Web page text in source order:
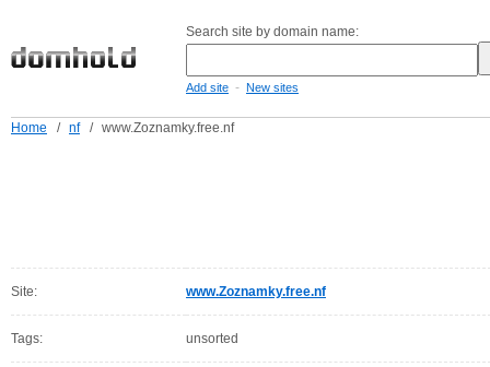
Search site by domain name:
Add site - New sites
Home / nf / www.Zoznamky.free.nf
Site: www.Zoznamky.free.nf
Tags: unsorted